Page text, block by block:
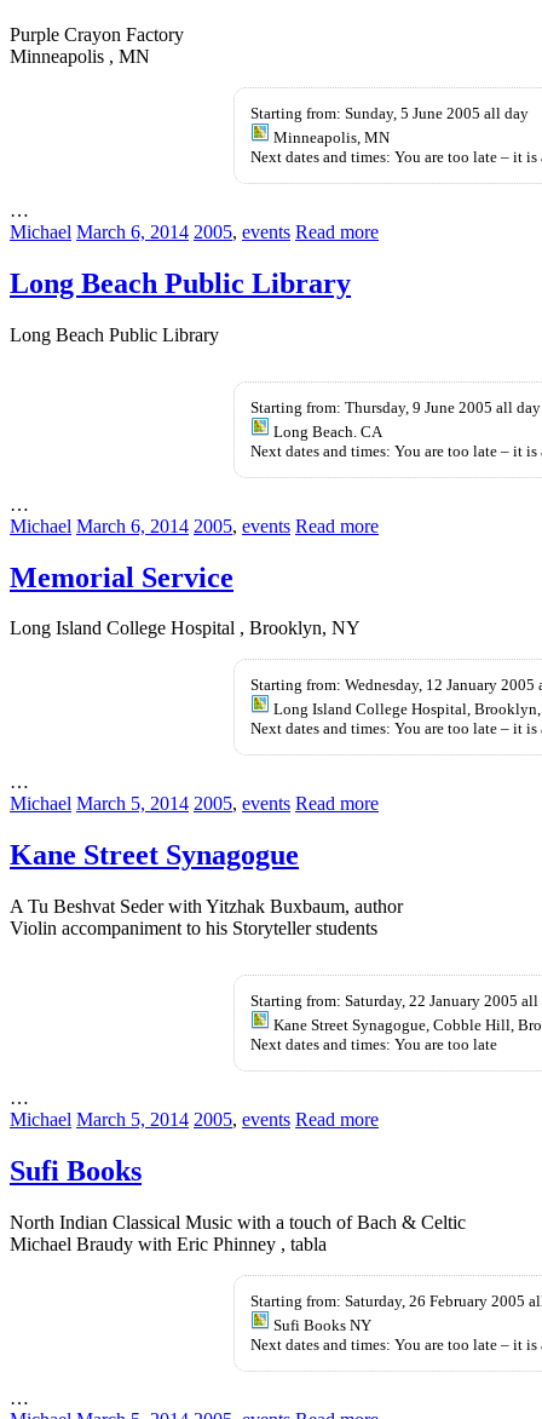
Purple Crayon Factory
Minneapolis , MN
Starting from: Sunday, 5 June 2005 all day
Minneapolis, MN
Next dates and times: You are too late – it
…
Michael March 6, 2014 2005, events Read more
Long Beach Public Library
Long Beach Public Library
Starting from: Thursday, 9 June 2005 all day
Long Beach. CA
Next dates and times: You are too late – it
…
Michael March 6, 2014 2005, events Read more
Memorial Service
Long Island College Hospital , Brooklyn, NY
Starting from: Wednesday, 12 January 2005
Long Island College Hospital,
Next dates and times: You are too late – it
…
Michael March 5, 2014 2005, events Read more
Kane Street Synagogue
A Tu Beshvat Seder with Yitzhak Buxbaum, author
Violin accompaniment to his Storyteller students
Starting from: Saturday, 22 January 2005 all
Kane Street Synagogue, Cobble Hill,
Next dates and times: You are too late
…
Michael March 5, 2014 2005, events Read more
Sufi Books
North Indian Classical Music with a touch of Bach & Celtic
Michael Braudy with Eric Phinney , tabla
Starting from: Saturday, 26 February 2005
Sufi Books NY
Next dates and times: You are too late – it is
…